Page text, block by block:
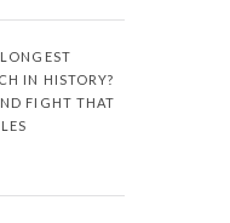
IN HISTORY?
FIGHT THAT